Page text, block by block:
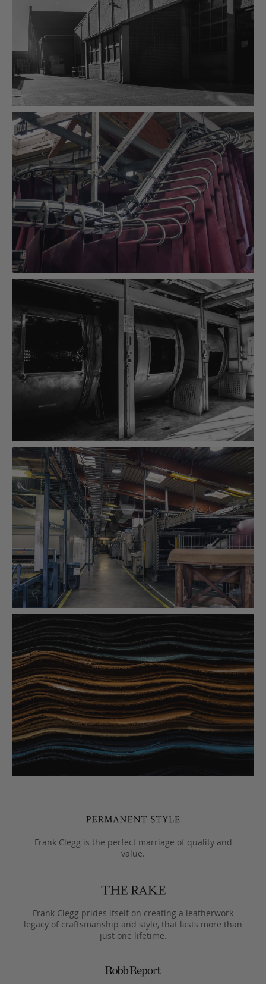
Frank Clegg is the perfect marriage of quality and
value.
Frank Clegg prides itself on creating a leatherwork
legacy of craftsmanship and style, that lasts more than
just one lifetime.